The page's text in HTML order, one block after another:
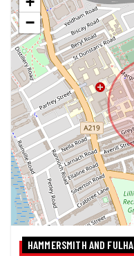
HAMMERSMITH AND
−